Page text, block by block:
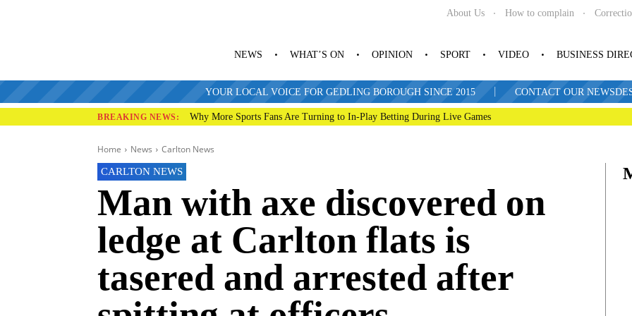
About Us How to complain
NEWS WHAT’S ON OPINION SPORT VIDEO BUSINESS
YOUR LOCAL VOICE FOR GEDLING BOROUGH SINCE 2015 | CONTACT OUR
BREAKING NEWS: Why More Sports Fans Are Turning to In-Play Betting During Live Games
Home News Carlton News
CARLTON NEWS
Man with axe discovered on
ledge at Carlton flats is
tasered and arrested after